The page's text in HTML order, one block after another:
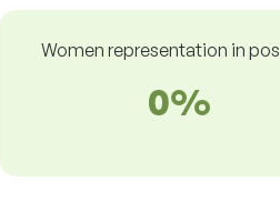
Women representation in
0%